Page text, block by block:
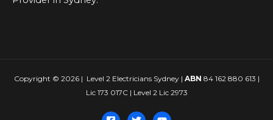
Copyright © 2026 | Level 2 Electricians Sydney | ABN 84 162 880 613 |
Lic 173 017C | Level 2 Lic 2973